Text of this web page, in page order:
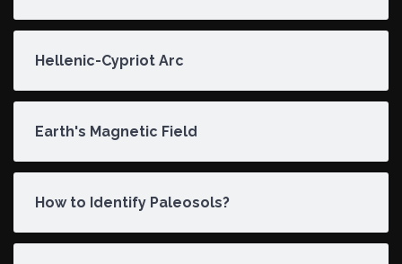
Hellenic-Cypriot Arc
Earth's Magnetic Field
How to Identify Paleosols?